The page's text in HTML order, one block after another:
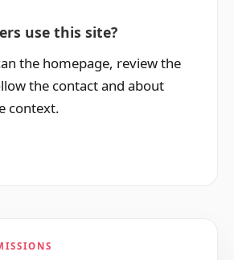
use this site?
the homepage, review the
the contact and about
context.